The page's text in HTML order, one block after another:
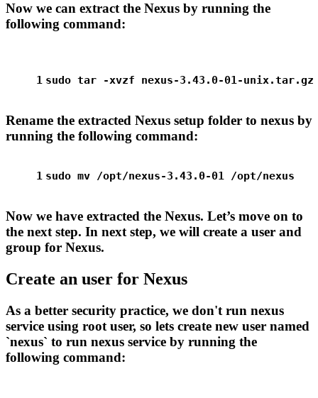
Now we can extract the Nexus by running the
following command:
1 sudo tar -xvzf nexus-3.43.0-01-unix.tar.gz
Rename the extracted Nexus setup folder to nexus by
running the following command:
1 sudo mv /opt/nexus-3.43.0-01 /opt/nexus
Now we have extracted the Nexus. Let’s move on to
the next step. In next step, we will create a user and
group for Nexus.
Create an user for Nexus
As a better security practice, we don't run nexus
service using root user, so lets create new user named
`nexus` to run nexus service by running the
following command: